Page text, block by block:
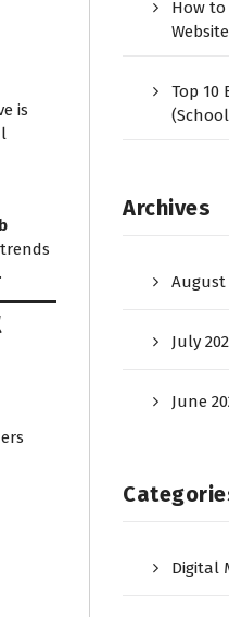
is
How to
Top 10
Archives
August
July
June
Digital